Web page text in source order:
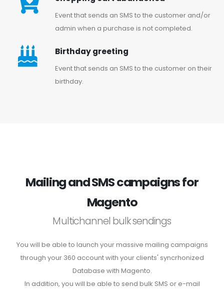
Event that sends an SMS to the customer and/or
admin when a purchase is not completed.
Birthday greeting
Event that sends an SMS to the customer on their
birthday.
Mailing and SMS campaigns for
Magento
Multichannel bulk sendings
You will be able to launch your massive mailing campaigns
through your 360 account with your clients' syncrhonized
Database with Magento.
In addition, you will be able to send bulk SMS or e-mail